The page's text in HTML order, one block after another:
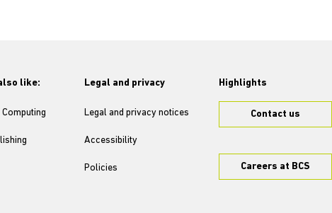
like: Legal and privacy
Legal and privacy notices
Accessibility
Policies
Highlights
Contact us
Careers at BCS